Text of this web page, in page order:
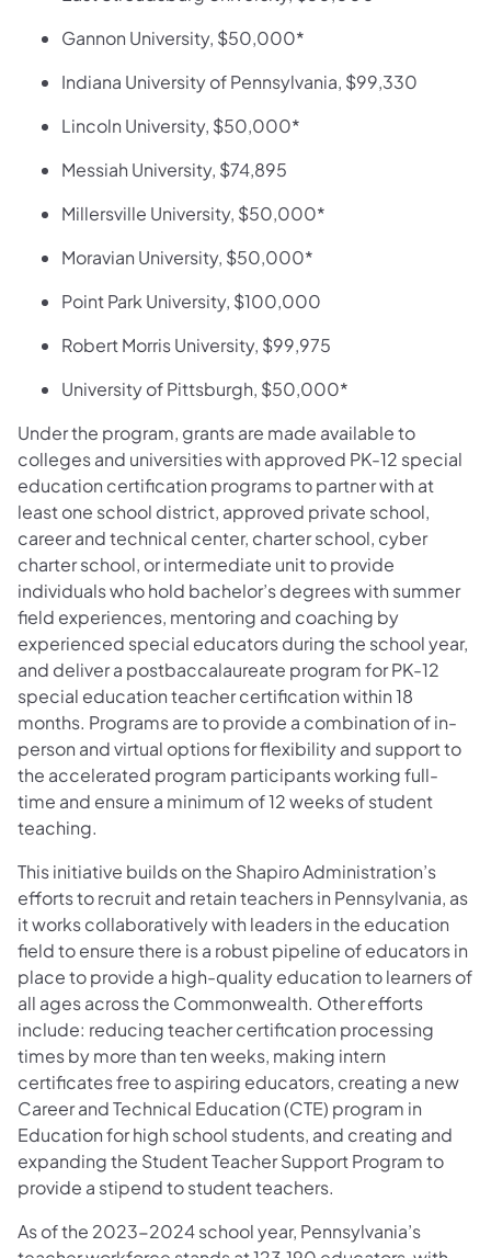
Gannon University, $50,000*
Indiana University of Pennsylvania, $99,330
Lincoln University, $50,000*
Messiah University, $74,895
Millersville University, $50,000*
Moravian University, $50,000*
Point Park University, $100,000
Robert Morris University, $99,975
University of Pittsburgh, $50,000*
Under the program, grants are made available to
colleges and universities with approved PK-12 special
education certification programs to partner with at
least one school district, approved private school,
career and technical center, charter school, cyber
charter school, or intermediate unit to provide
individuals who hold bachelor’s degrees with summer
field experiences, mentoring and coaching by
experienced special educators during the school year,
and deliver a postbaccalaureate program for PK-12
special education teacher certification within 18
months. Programs are to provide a combination of in-
person and virtual options for flexibility and support to
the accelerated program participants working full-
time and ensure a minimum of 12 weeks of student
teaching.
This initiative builds on the Shapiro Administration’s
efforts to recruit and retain teachers in Pennsylvania, as
it works collaboratively with leaders in the education
field to ensure there is a robust pipeline of educators in
place to provide a high-quality education to learners of
all ages across the Commonwealth. Other efforts
include: reducing teacher certification processing
times by more than ten weeks, making intern
certificates free to aspiring educators, creating a new
Career and Technical Education (CTE) program in
Education for high school students, and creating and
expanding the Student Teacher Support Program to
provide a stipend to student teachers.
As of the 2023-2024 school year, Pennsylvania’s